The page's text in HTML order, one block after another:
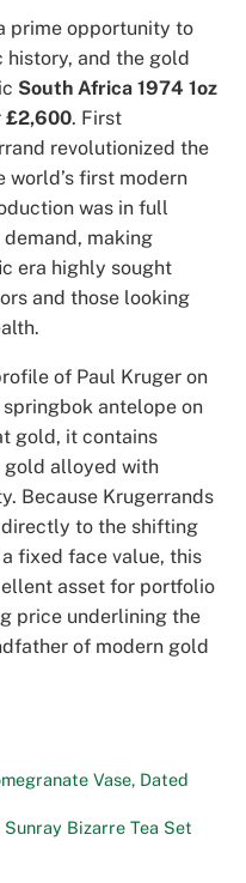
prime opportunity to
and the gold
South Africa 1974 1oz
£2,600. First
revolutionized the
world’s first modern
was in full
making
era highly sought
and those looking
of Paul Kruger on
antelope on
gold, it contains
gold alloyed with
Because Krugerrands
to the shifting
fixed face value, this
asset for portfolio
price underlining the
of modern gold
Vase, Dated
Bizarre Tea Set